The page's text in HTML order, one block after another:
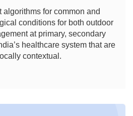
algorithms for common and
conditions for both outdoor
at primary, secondary
healthcare system that are
contextual.